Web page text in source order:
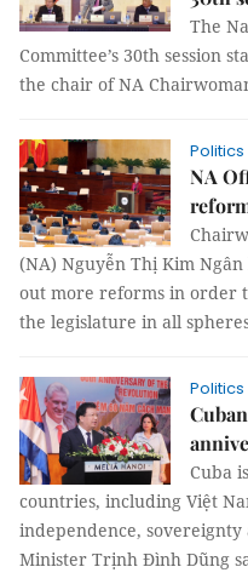
The
Committee’s 30th session
the chair of NA
Politics
NA
(NA) Nguyễn Thị Kim
out more reforms in order
the legislature in all
Politics
Cuba
countries, including Việt
independence,
Minister Trịnh Đình Dũng